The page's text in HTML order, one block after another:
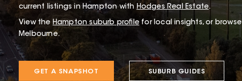
current listings in Hampton with Hodges Real Estate.
View the Hampton suburb profile for local insights, or browse
Melbourne.
GET A SNAPSHOT SUBURB GUIDES